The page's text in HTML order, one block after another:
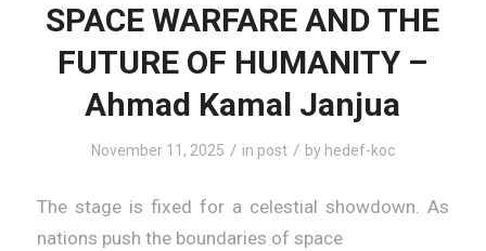
SPACE WARFARE AND THE
FUTURE OF HUMANITY –
Ahmad Kamal Janjua
November 11, 2025 / in post / by hedef-koc
The stage is fixed for a celestial showdown. As
nations push the boundaries of space